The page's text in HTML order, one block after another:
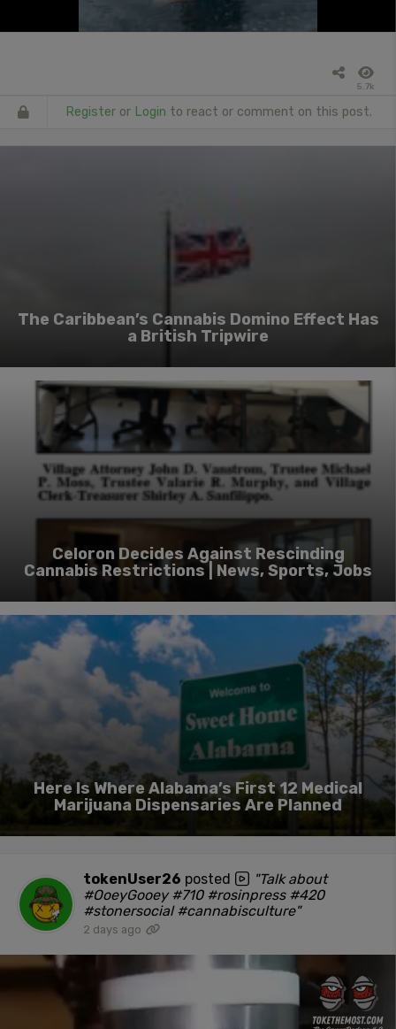
5.7k
Register or Login to react or comment on this post.
The Caribbean’s Cannabis Domino Effect Has
a British Tripwire
Celoron Decides Against Rescinding
Cannabis Restrictions | News, Sports, Jobs
Here Is Where Alabama’s First 12 Medical
Marijuana Dispensaries Are Planned
tokenUser26 posted
"Talk about
#OoeyGooey #710 #rosinpress #420
#stonersocial #cannabisculture"
2 days ago